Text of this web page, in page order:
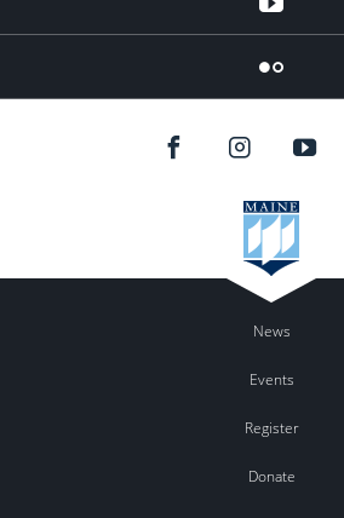
Flicker
News
Events
Register
Donate